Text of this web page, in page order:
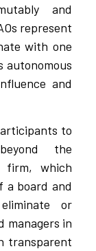
and
represent
with one
autonomous
and
to
the
firm, which
a board and
or
managers in
transparent